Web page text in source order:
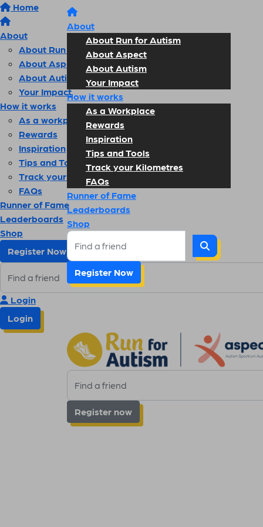
Home
About
About Run for Autism
About Aspect
About Autism
Your Impact
How it works
As a workplace
Rewards
Inspiration
Tips and Tools
Track your kilometres
FAQs
Runner of Fame
Leaderboards
Shop
Register Now
Login
Login
About
About Run for Autism
About Aspect
About Autism
Your Impact
How it works
As a Workplace
Rewards
Inspiration
Tips and Tools
Track your Kilometres
FAQs
Runner of Fame
Leaderboards
Shop
Register Now
Register now